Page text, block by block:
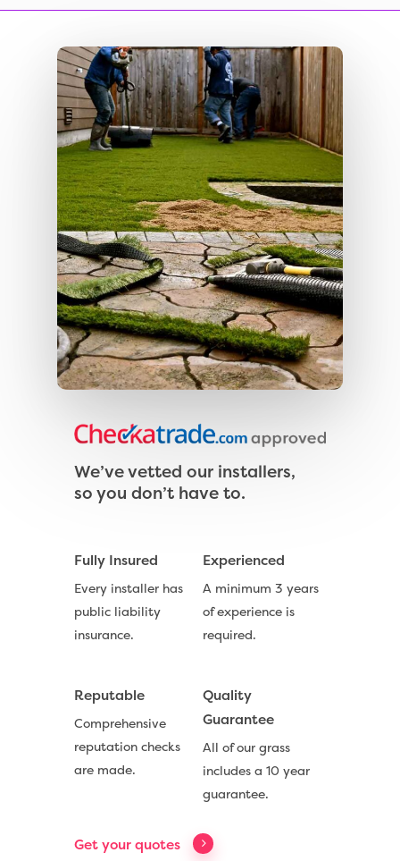
We’ve vetted our installers,
so you don’t have to.
Fully Insured
Every installer has
public liability
insurance.
Experienced
A minimum 3 years
of experience is
required.
Reputable
Comprehensive
reputation checks
are made.
Quality
Guarantee
All of our grass
includes a 10 year
guarantee.
Get your quotes
Compare Prices
Artificial Grass
Trade Accounts
Contact